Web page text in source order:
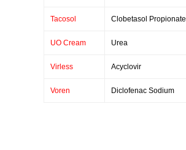
Tacosol Clobetasol Propionate
UO Cream Urea
Virless Acyclovir
Voren Diclofenac Sodium